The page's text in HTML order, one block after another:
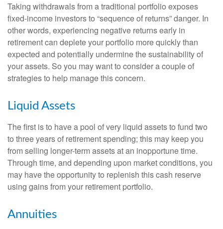
Taking withdrawals from a traditional portfolio exposes
fixed-income investors to “sequence of returns” danger. In
other words, experiencing negative returns early in
retirement can deplete your portfolio more quickly than
expected and potentially undermine the sustainability of
your assets. So you may want to consider a couple of
strategies to help manage this concern.
Liquid Assets
The first is to have a pool of very liquid assets to fund two
to three years of retirement spending; this may keep you
from selling longer-term assets at an inopportune time.
Through time, and depending upon market conditions, you
may have the opportunity to replenish this cash reserve
using gains from your retirement portfolio.
Annuities